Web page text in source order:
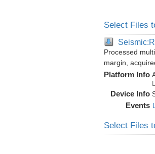
Select Files
Processed
margin,
Platform Info
Device Info
Events
Select Files